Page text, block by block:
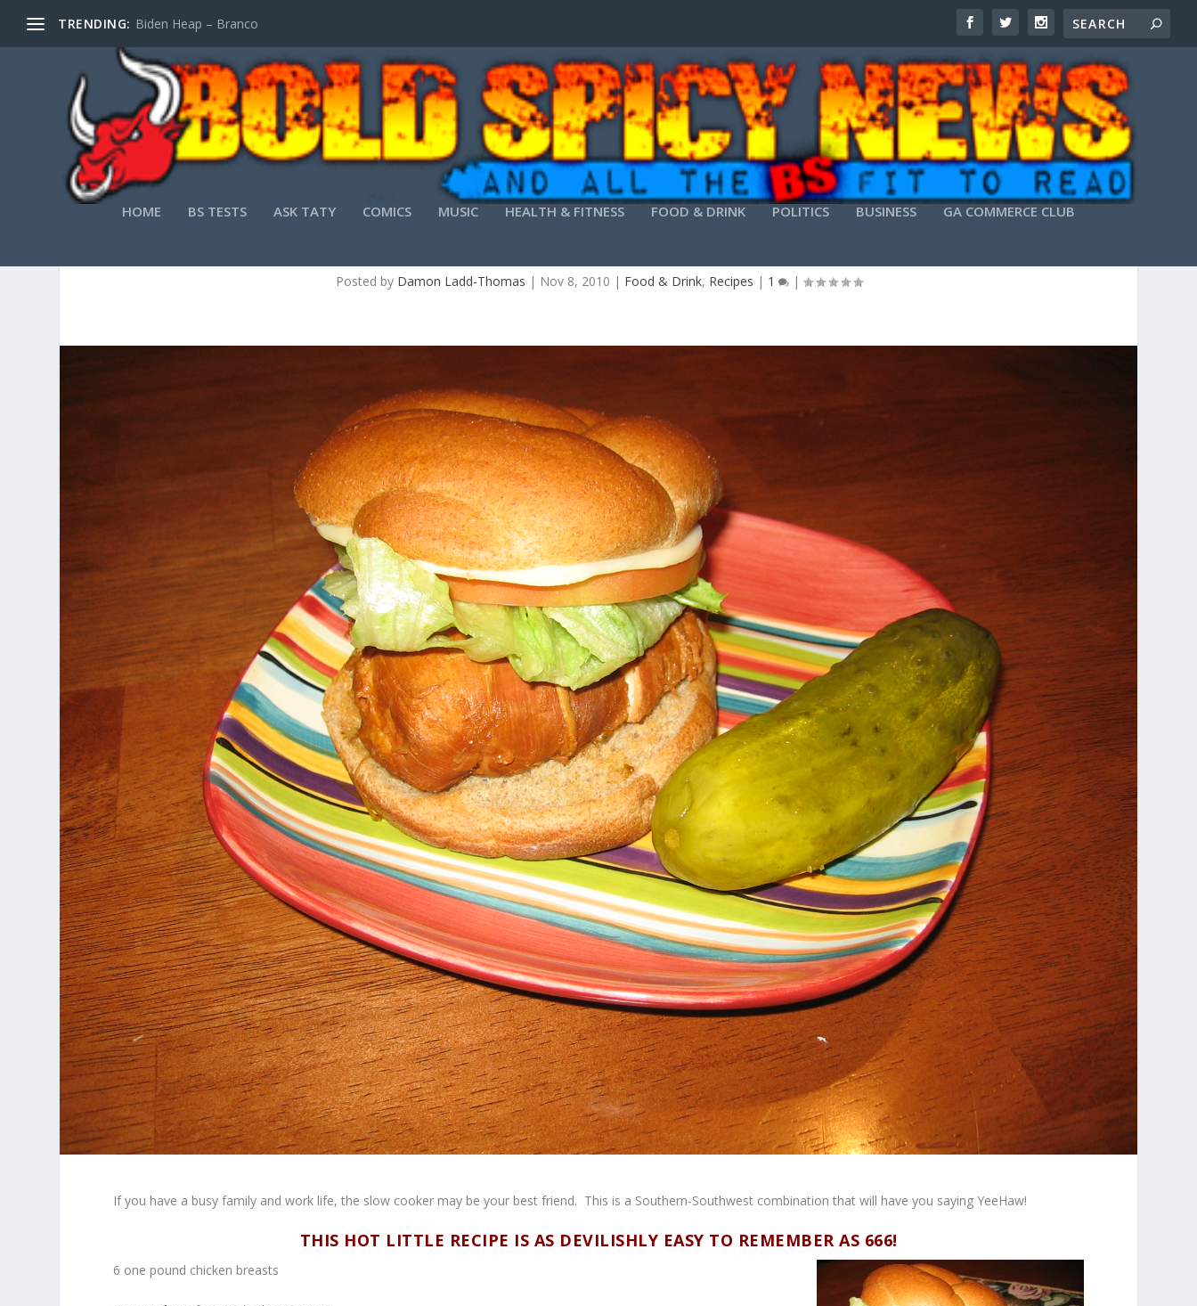
TRENDING: Biden Heap – Branco
HOME BS TESTS ASK TATY COMICS MUSIC HEALTH & FITNESS FOOD & DRINK POLITICS BUSINESS GA COMMERCE CLUB
Posted by Damon Ladd-Thomas | Nov 8, 2010 | Food & Drink, Recipes | 1 |
If you have a busy family and work life, the slow cooker may be your best friend. This is a Southern-Southwest combination that will have you saying YeeHaw!
THIS HOT LITTLE RECIPE IS AS DEVILISHLY EASY TO REMEMBER AS 666!
6 one pound chicken breasts